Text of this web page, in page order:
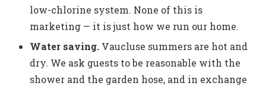
low-chlorine system. None of this is
marketing — it is just how we run our home.
Water saving. Vaucluse summers are hot and
dry. We ask guests to be reasonable with the
shower and the garden hose, and in exchange